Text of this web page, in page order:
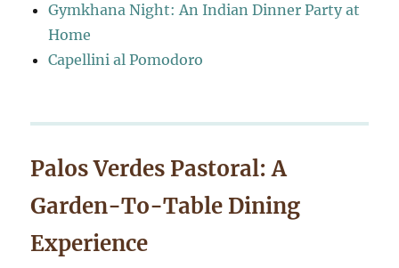
Gymkhana Night: An Indian Dinner Party at
Home
Capellini al Pomodoro
Palos Verdes Pastoral: A
Garden-To-Table Dining
Experience